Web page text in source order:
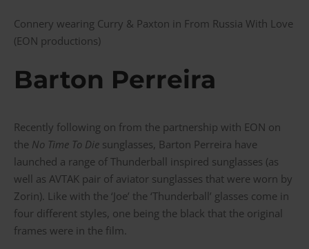
Connery wearing Curry & Paxton in From Russia With Love
(EON productions)
Barton Perreira
Recently following on from the partnership with EON on
the No Time To Die sunglasses, Barton Perreira have
launched a range of Thunderball inspired sunglasses (as
well as AVTAK pair of aviator sunglasses that were worn by
Zorin). Like with the ‘Joe’ the ‘Thunderball’ glasses come in
four different styles, one being the black that the original
frames were in the film.